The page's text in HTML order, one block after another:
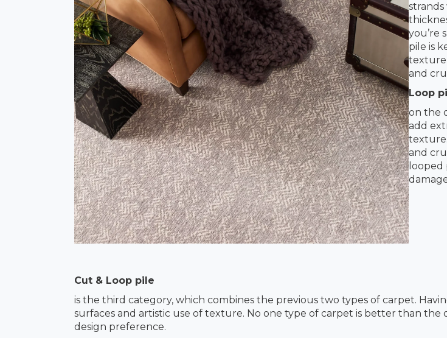
strands
you’re
pile is
texture
and
Loop
on the
add
and
looped
Cut & Loop pile
is the third category, which combines the previous two types of carpet.
surfaces and artistic use of texture. No one type of carpet is better than
design preference.